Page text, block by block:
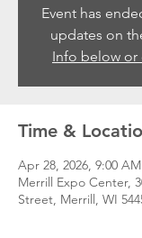
Event has
updates on
Info below or
Time &
Apr 28, 2026, 9:00
Merrill Expo Center,
Street, Merrill, WI